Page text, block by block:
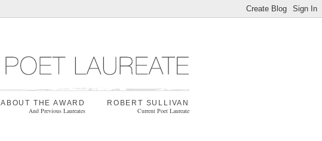
ABOUT THE AWARD
And Previous Laureates
ROBERT SULLIVAN
Current Poet Laureate